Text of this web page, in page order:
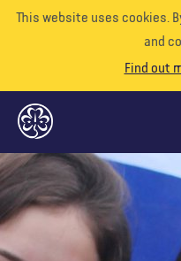
This website uses cookies.
and
Find out
CE QUE NOUS FAISONS
SOUTENEZ-NOUS